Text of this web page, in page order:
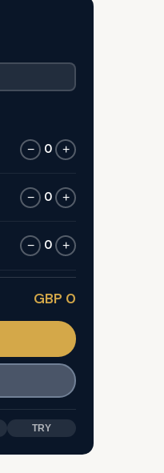
− 0 +
− 0 +
− 0 +
GBP 0
TRY